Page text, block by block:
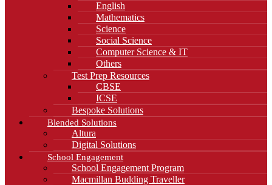
English
Mathematics
Science
Social Science
Computer Science & IT
Others
Test Prep Resources
CBSE
ICSE
Bespoke Solutions
Blended Solutions
Altura
Digital Solutions
School Engagement
School Engagement Program
Macmillan Budding Traveller